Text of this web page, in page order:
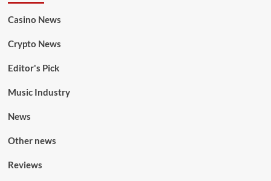
Casino News
Crypto News
Editor's Pick
Music Industry
News
Other news
Reviews